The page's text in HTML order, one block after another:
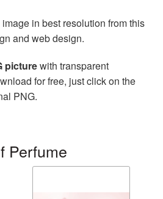
in best resolution from this
and web design.
picturewith transparent
for free, just click on the
PNG.
Perfume